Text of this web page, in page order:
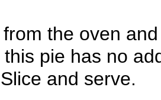
the oven
pie has no
and serve.